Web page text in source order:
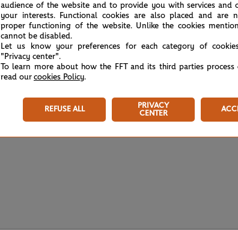
audience of the website and to provide you with services and
your interests. Functional cookies are also placed and are
proper functioning of the website. Unlike the cookies
cannot be disabled.
Let us know your preferences for each category of
"Privacy center".
To learn more about how the FFT and its third parties process
read our cookies Policy.
REFUSE ALL
PRIVACY
CENTER